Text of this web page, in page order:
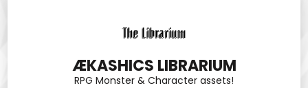
ÆKASHICS LIBRARIUM
RPG Monster & Character assets!